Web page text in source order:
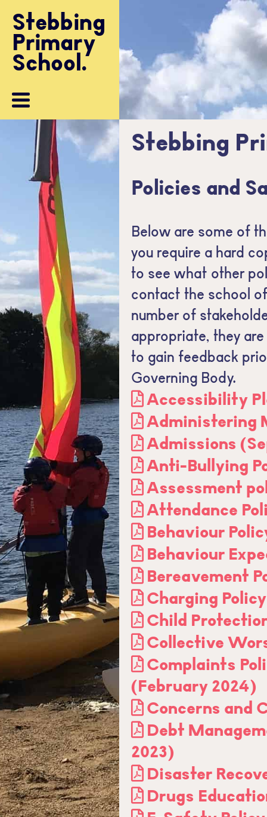
Stebbing
Primary
School.
Stebbing
Primary
School.
Community
Contacts
Stebbing
Policies and
Below are some of
you require a hard
to see what other
contact the school
number of
appropriate, they
to gain feedback
Governing Body.
Accessibility
Administering
Admissions
Anti-Bullying
Assessment
Attendance
Behaviour
Behaviour
Bereavement
Charging
Child
Collective
Complaints
(February 2024)
Concerns and
Debt
2023)
Disaster
Drugs